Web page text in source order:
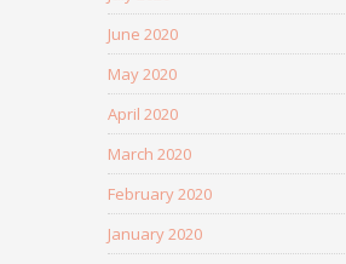
June 2020
May 2020
April 2020
March 2020
February 2020
January 2020